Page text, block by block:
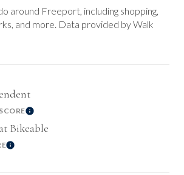
around Freeport, including shopping,
and more. Data provided by Walk
Learn More
Bikeable
Learn More